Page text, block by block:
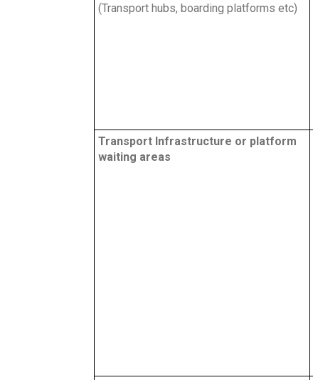
(Transport hubs, boarding platforms etc)
Transport Infrastructure or platform
waiting areas